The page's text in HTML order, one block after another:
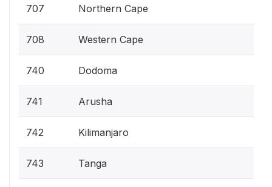
707 Northern Cape
708 Western Cape
740 Dodoma
741 Arusha
742 Kilimanjaro
743 Tanga